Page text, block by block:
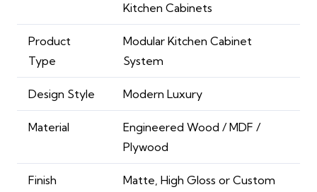
Kitchen Cabinets
Product
Type
Modular Kitchen Cabinet
System
Design Style Modern Luxury
Material
Engineered Wood / MDF /
Plywood
Finish
Matte, High Gloss or Custom